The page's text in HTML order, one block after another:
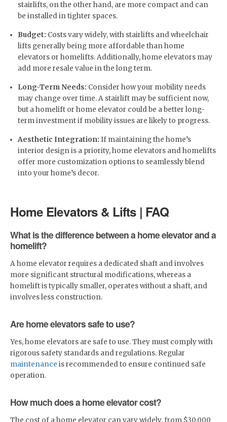
stairlifts, on the other hand, are more compact and can
be installed in tighter spaces.
Budget: Costs vary widely, with stairlifts and wheelchair
lifts generally being more affordable than home
elevators or homelifts. Additionally, home elevators may
add more resale value in the long term.
Long-Term Needs: Consider how your mobility needs
may change over time. A stairlift may be sufficient now,
but a homelift or home elevator could be a better long-
term investment if mobility issues are likely to progress.
Aesthetic Integration: If maintaining the home’s
interior design is a priority, home elevators and homelifts
offer more customization options to seamlessly blend
into your home’s decor.
Home Elevators & Lifts | FAQ
What is the difference between a home elevator and a
homelift?
A home elevator requires a dedicated shaft and involves
more significant structural modifications, whereas a
homelift is typically smaller, operates without a shaft, and
involves less construction.
Are home elevators safe to use?
Yes, home elevators are safe to use. They must comply with
rigorous safety standards and regulations. Regular
maintenance is recommended to ensure continued safe
operation.
How much does a home elevator cost?